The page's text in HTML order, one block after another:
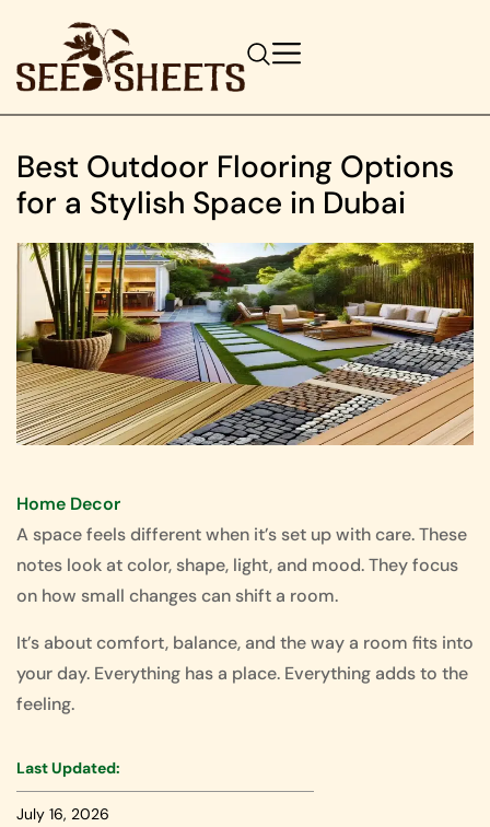
Best Outdoor Flooring Options
for a Stylish Space in Dubai
Home Decor
A space feels different when it’s set up with care. These
notes look at color, shape, light, and mood. They focus
on how small changes can shift a room.
It’s about comfort, balance, and the way a room fits into
your day. Everything has a place. Everything adds to the
feeling.
Last Updated:
July 16, 2026